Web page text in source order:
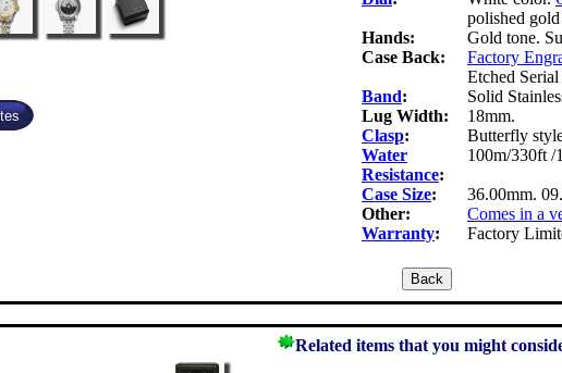
polished
Hands:
Gold tone.
Case Back:
Factory
Etched
Band:
Solid
Lug Width:
18mm.
Clasp:
Butterfly
Water
Resistance:
100m/330ft /
Case Size:
36.00mm.
Other:
Comes in a
Warranty: Factory
Related items that you might